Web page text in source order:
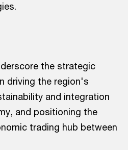
the strategic
driving the region's
and integration
and positioning the
trading hub between